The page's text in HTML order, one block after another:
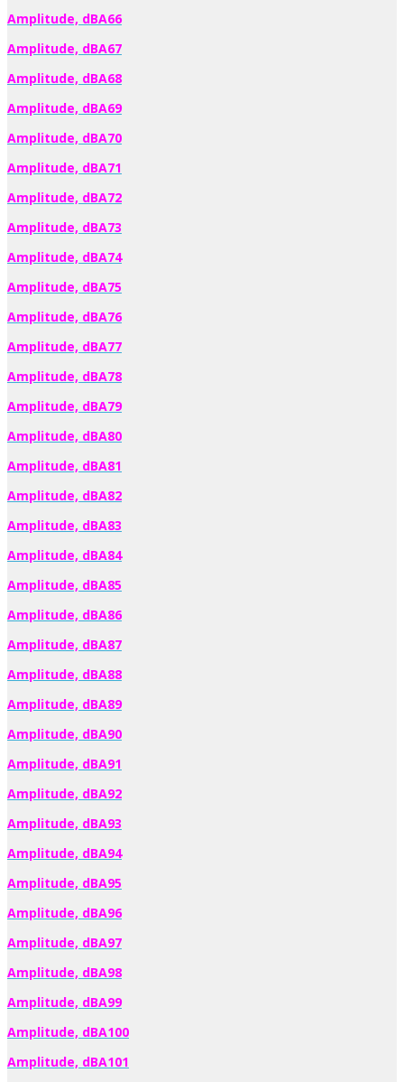
Amplitude, dBA66
Amplitude, dBA67
Amplitude, dBA68
Amplitude, dBA69
Amplitude, dBA70
Amplitude, dBA71
Amplitude, dBA72
Amplitude, dBA73
Amplitude, dBA74
Amplitude, dBA75
Amplitude, dBA76
Amplitude, dBA77
Amplitude, dBA78
Amplitude, dBA79
Amplitude, dBA80
Amplitude, dBA81
Amplitude, dBA82
Amplitude, dBA83
Amplitude, dBA84
Amplitude, dBA85
Amplitude, dBA86
Amplitude, dBA87
Amplitude, dBA88
Amplitude, dBA89
Amplitude, dBA90
Amplitude, dBA91
Amplitude, dBA92
Amplitude, dBA93
Amplitude, dBA94
Amplitude, dBA95
Amplitude, dBA96
Amplitude, dBA97
Amplitude, dBA98
Amplitude, dBA99
Amplitude, dBA100
Amplitude, dBA101